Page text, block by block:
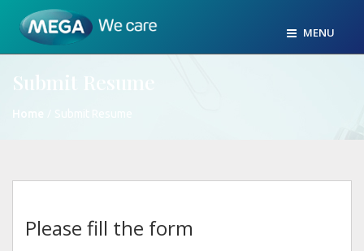
MENU
Submit Resume
Home
Please fill the form